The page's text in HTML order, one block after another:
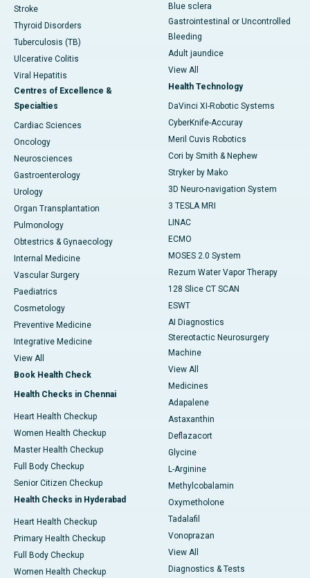
Stroke
Thyroid Disorders
Tuberculosis (TB)
Ulcerative Colitis
Viral Hepatitis
Centres of Excellence &
Specialties
Cardiac Sciences
Oncology
Neurosciences
Gastroenterology
Urology
Organ Transplantation
Pulmonology
Obtestrics & Gynaecology
Internal Medicine
Vascular Surgery
Paediatrics
Cosmetology
Preventive Medicine
Integrative Medicine
View All
Book Health Check
Health Checks in Chennai
Heart Health Checkup
Women Health Checkup
Master Health Checkup
Full Body Checkup
Senior Citizen Checkup
Health Checks in Hyderabad
Heart Health Checkup
Primary Health Checkup
Full Body Checkup
Women Health Checkup
Blue sclera
Gastrointestinal or Uncontrolled
Bleeding
Adult jaundice
View All
Health Technology
DaVinci XI-Robotic Systems
CyberKnife-Accuray
Meril Cuvis Robotics
Cori by Smith & Nephew
Stryker by Mako
3D Neuro-navigation System
3 TESLA MRI
LINAC
ECMO
MOSES 2.0 System
Rezum Water Vapor Therapy
128 Slice CT SCAN
ESWT
AI Diagnostics
Stereotactic Neurosurgery
Machine
View All
Medicines
Adapalene
Astaxanthin
Deflazacort
Glycine
L-Arginine
Methylcobalamin
Oxymetholone
Tadalafil
Vonoprazan
View All
Diagnostics & Tests